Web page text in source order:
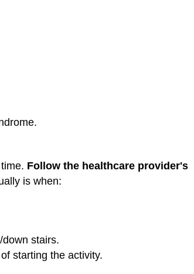
Follow the healthcare provider's
is when:
stairs.
starting the activity.